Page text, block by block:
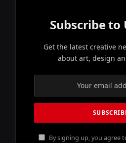
Subscribe to
Get the latest creative
about art, design
By signing up, you agree